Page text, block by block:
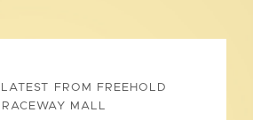
FROM FREEHOLD
RACEWAY MALL